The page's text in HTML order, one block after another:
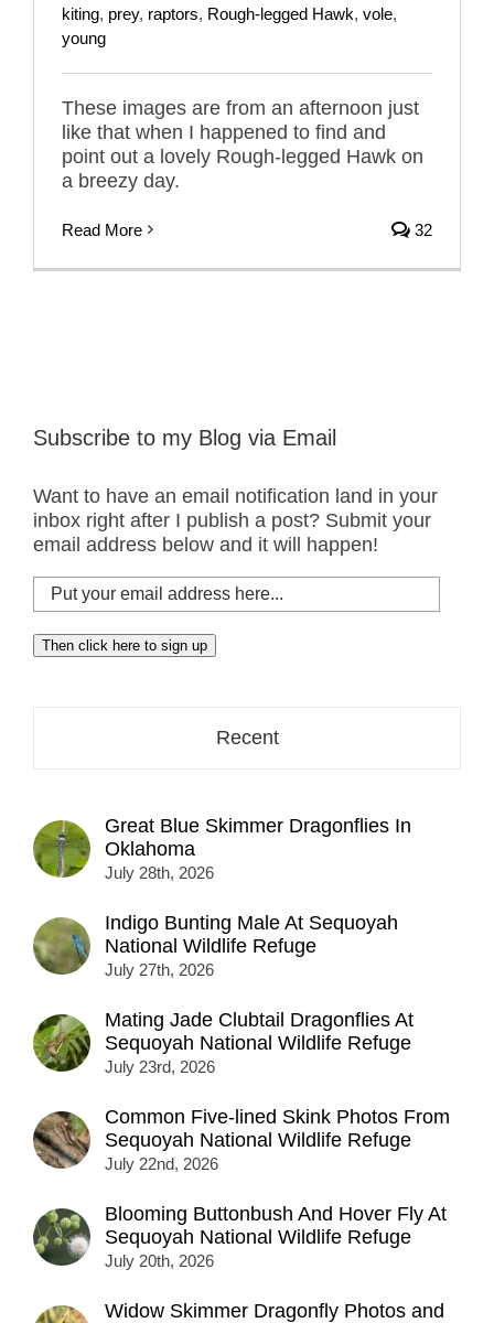
kiting, prey, raptors, Rough-legged Hawk, vole,
young
These images are from an afternoon just
like that when I happened to find and
point out a lovely Rough-legged Hawk on
a breezy day.
Read More 32
Subscribe to my Blog via Email
Want to have an email notification land in your
inbox right after I publish a post? Submit your
email address below and it will happen!
Put
your
email
address
Then click here to sign up
Recent
Great Blue Skimmer Dragonflies In
Oklahoma
July 28th, 2026
Indigo Bunting Male At Sequoyah
National Wildlife Refuge
July 27th, 2026
Mating Jade Clubtail Dragonflies At
Sequoyah National Wildlife Refuge
July 23rd, 2026
Common Five-lined Skink Photos From
Sequoyah National Wildlife Refuge
July 22nd, 2026
Blooming Buttonbush And Hover Fly At
Sequoyah National Wildlife Refuge
July 20th, 2026
Widow Skimmer Dragonfly Photos and